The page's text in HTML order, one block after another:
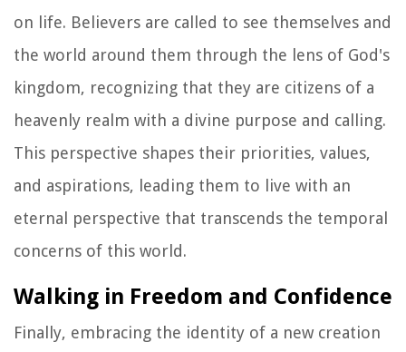
on life. Believers are called to see themselves and
the world around them through the lens of God's
kingdom, recognizing that they are citizens of a
heavenly realm with a divine purpose and calling.
This perspective shapes their priorities, values,
and aspirations, leading them to live with an
eternal perspective that transcends the temporal
concerns of this world.
Walking in Freedom and Confidence
Finally, embracing the identity of a new creation